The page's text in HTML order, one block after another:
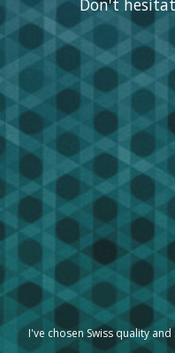
Don't
I've chosen Swiss quality